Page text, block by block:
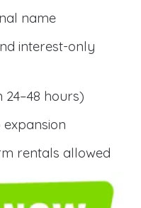
name
interest-only
hours)
rentals allowed